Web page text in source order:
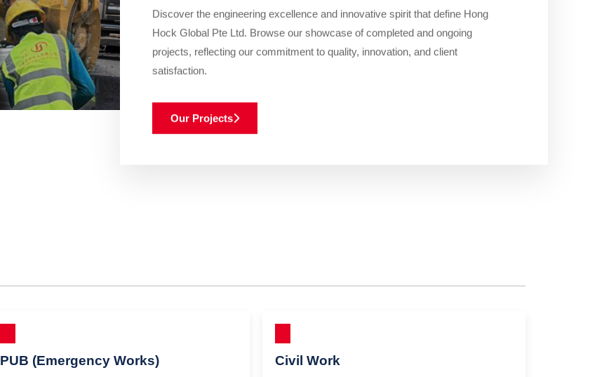
Discover the engineering excellence and innovative spirit that define Hong
Hock Global Pte Ltd. Browse our showcase of completed and ongoing
projects, reflecting our commitment to quality, innovation, and client
satisfaction.
Our Projects
PUB (Emergency Works) Civil Work